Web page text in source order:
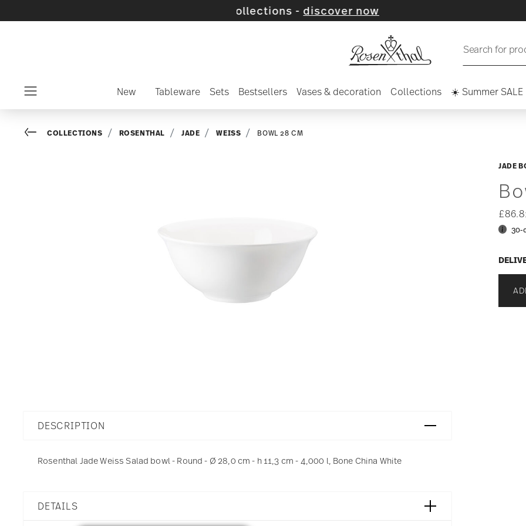
off selected SALE items and collections -discover now
Search for
New Tableware Sets Bestsellers Vases & decoration Collections ☀️ Summer SALE
JADE
30-
Go backCOLLECTIONS ROSENTHAL JADE WEISS BOWL 28 CM
DESCRIPTION
Rosenthal Jade Weiss Salad bowl - Round - Ø 28,0 cm - h 11,3 cm - 4,000 l, Bone China White
DETAILS